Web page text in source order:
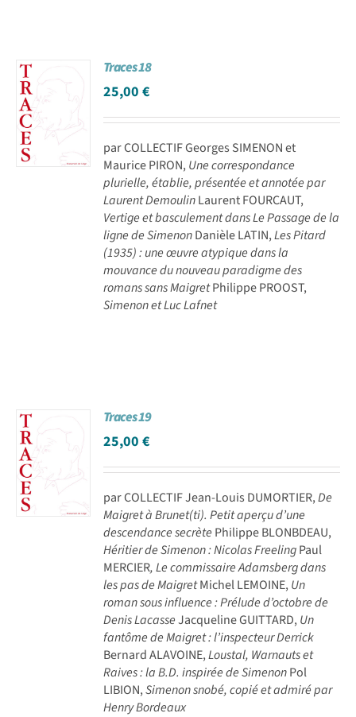
Traces 18
25,00€
par COLLECTIF Georges SIMENON et
Maurice PIRON,Une correspondance
plurielle, établie, présentée et annotée par
Laurent DemoulinLaurent FOURCAUT,
Vertige et basculement dans Le Passage de la
ligne de SimenonDanièle LATIN,Les Pitard
(1935) : une œuvre atypique dans la
mouvance du nouveau paradigme des
romans sans MaigretPhilippe PROOST,
Simenon et Luc Lafnet
Traces 19
25,00€
par COLLECTIF Jean-Louis DUMORTIER,De
Maigret à Brunet(ti). Petit aperçu d’une
descendance secrète Philippe BLONBDEAU,
Héritier de Simenon : Nicolas FreelingPaul
MERCIER, Le commissaire Adamsberg dans
les pas de MaigretMichel LEMOINE,Un
roman sous influence : Prélude d’octobre de
Denis LacasseJacqueline GUITTARD,Un
fantôme de Maigret : l’inspecteur Derrick
Bernard ALAVOINE,Loustal, Warnauts et
Raives : la B.D. inspirée de SimenonPol
LIBION,Simenon snobé, copié et admiré par
Henry Bordeaux